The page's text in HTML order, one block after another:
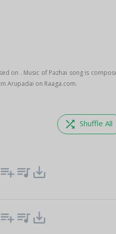
on . Music of Pazhai song is
Arupadai on Raaga.com.
shuffle Shuffle All
playlist_add queue_music save_alt
playlist_add queue_music save_alt